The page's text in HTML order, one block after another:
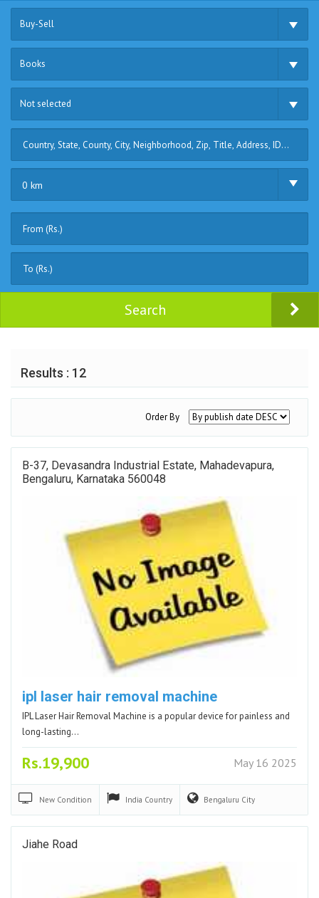
Buy-Sell
Books
Not selected
0 km
Search
Results : 12
Order By
B-37, Devasandra Industrial Estate, Mahadevapura,
Bengaluru, Karnataka 560048
ipl laser hair removal machine
IPL Laser Hair Removal Machine is a popular device for painless and
long-lasting…
Rs.19,900 May 16 2025
New Condition India Country Bengaluru City
Jiahe Road